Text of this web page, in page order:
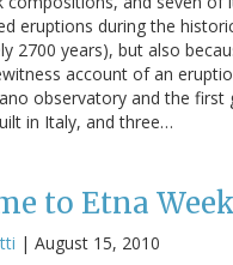
eruptions during the
2700 years), but also
account of an
observatory and the first
in Italy, and three…
to Etna
| August 15, 2010